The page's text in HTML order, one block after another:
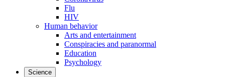
Flu
HIV
Human behavior
Arts and entertainment
Conspiracies and paranormal
Education
Psychology
Science